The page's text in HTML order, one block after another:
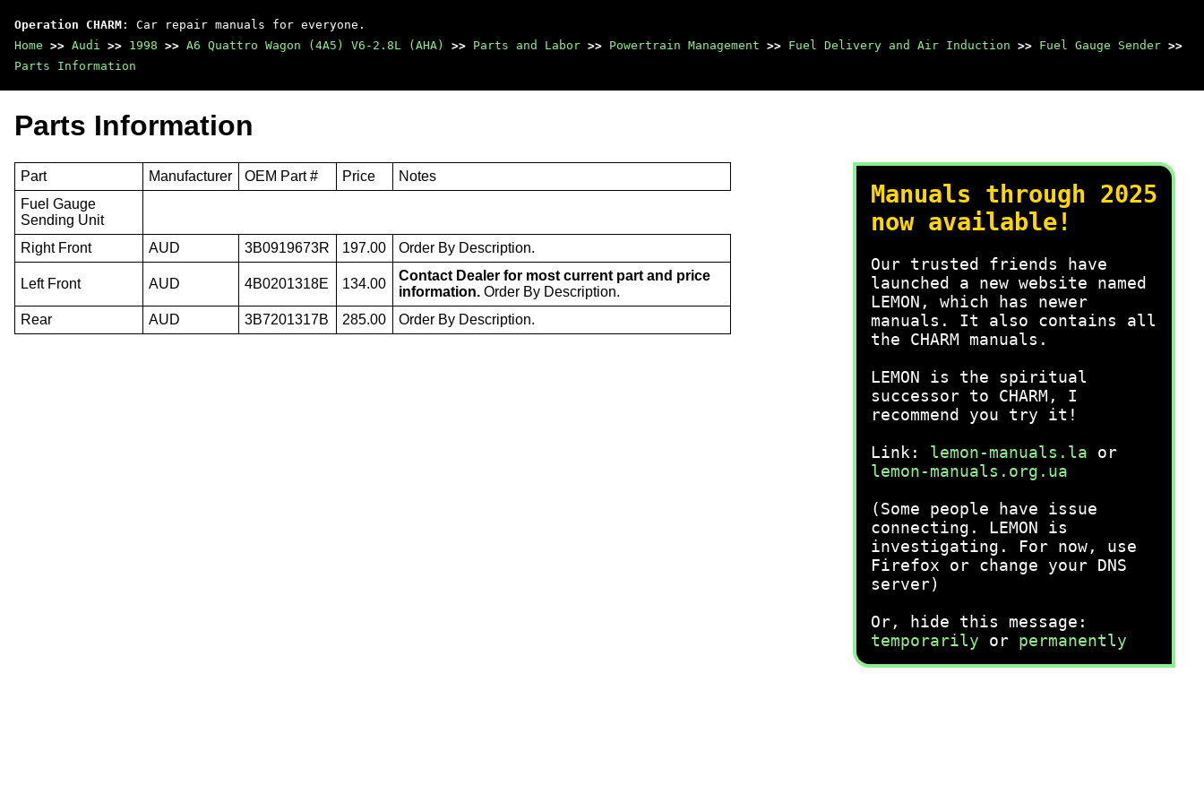
Operation CHARM : Car repair manuals for everyone.
Home >> Audi >> 1998 >> A6 Quattro Wagon (4A5) V6-2.8L (AHA) >> Parts and Labor >> Powertrain Management >> Fuel Delivery and Air Induction >> Fuel Gauge Sender >>
Parts Information
Manuals through 2025
now available!
Our trusted friends have
launched a new website named
LEMON, which has newer
manuals. It also contains all
the CHARM manuals.
LEMON is the spiritual
successor to CHARM, I
recommend you try it!
Link: lemon-manuals.la or
lemon-manuals.org.ua
(Some people have issue
connecting. LEMON is
investigating. For now, use
Firefox or change your DNS
server)
Or, hide this message:
temporarily or permanently
Parts Information
Part Manufacturer OEM Part # Price
Notes
Fuel Gauge
Sending Unit
Right Front
AUD 3B0919673R 197.00 Order By Description.
Left Front AUD 4B0201318E 134.00
Contact Dealer for most current part and price
information. Order By Description.
Rear
AUD 3B7201317B 285.00 Order By Description.